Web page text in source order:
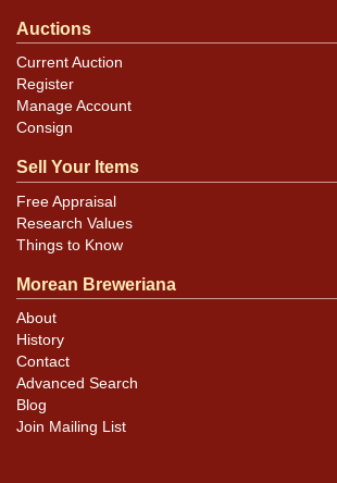
Auctions
Current Auction
Register
Manage Account
Consign
Sell Your Items
Free Appraisal
Research Values
Things to Know
Morean Breweriana
About
History
Contact
Advanced Search
Blog
Join Mailing List